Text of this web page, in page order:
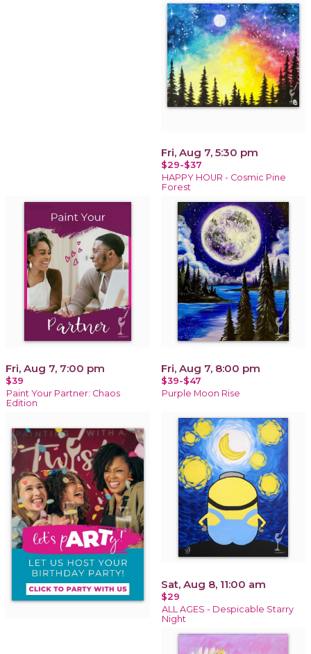
Fri, Aug 7, 5:30 pm
$29-$37
HAPPY HOUR - Cosmic Pine
Forest
Fri, Aug 7, 7:00 pm
$39
Paint Your Partner: Chaos
Edition
Fri, Aug 7, 8:00 pm
$39-$47
Purple Moon Rise
Sat, Aug 8, 11:00 am
$29
ALL AGES - Despicable Starry
Night